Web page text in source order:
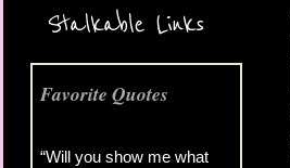
Stalkable Links
Favorite Quotes
“Will you show me what